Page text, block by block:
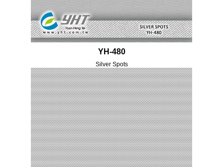
YH-480
Silver Spots